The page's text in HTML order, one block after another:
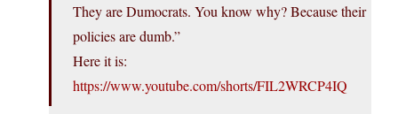
They are Dumocrats. You know why? Because their
policies are dumb.”
Here it is:
https://www.youtube.com/shorts/FIL2WRCP4IQ